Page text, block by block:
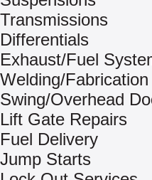
Transmissions
Differentials
Exhaust/Fuel
Welding/
Swing/Overhead
Lift Gate Repairs
Fuel Delivery
Jump Starts